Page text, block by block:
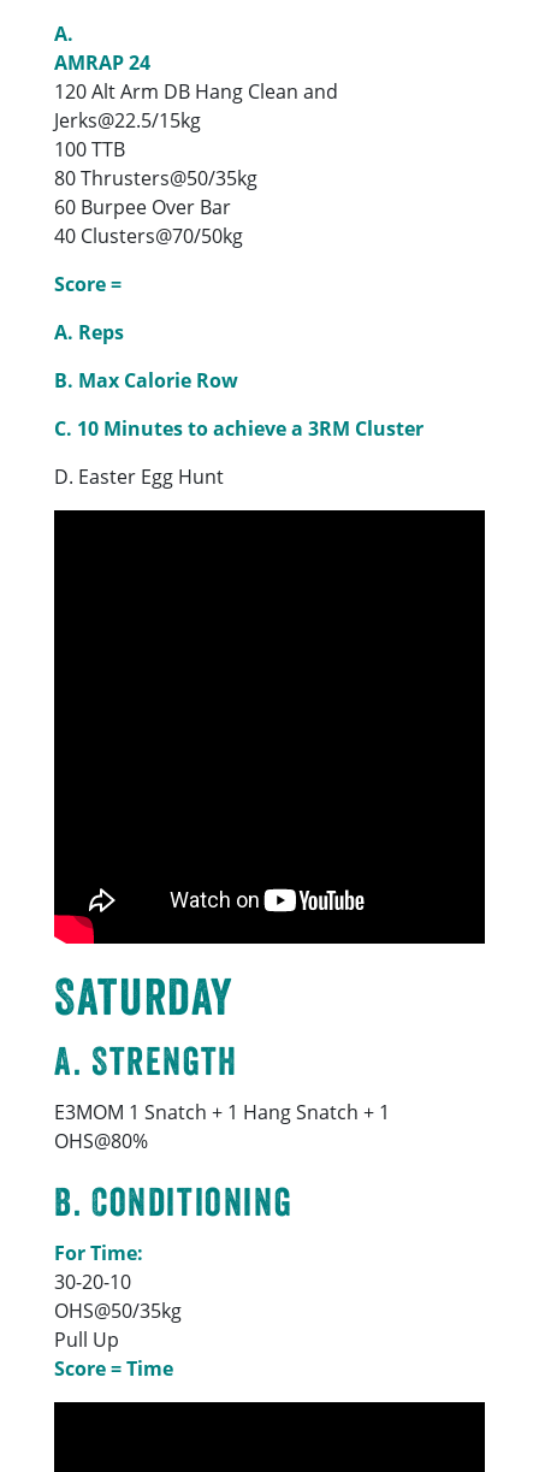
A.
AMRAP 24
120 Alt Arm DB Hang Clean and
Jerks@22.5/15kg
100 TTB
80 Thrusters@50/35kg
60 Burpee Over Bar
40 Clusters@70/50kg
Score =
A. Reps
B. Max Calorie Row
C. 10 Minutes to achieve a 3RM Cluster
D. Easter Egg Hunt
Saturday
A. Strength
E3MOM 1 Snatch + 1 Hang Snatch + 1
OHS@80%
B. Conditioning
For Time:
30-20-10
OHS@50/35kg
Pull Up
Score = Time